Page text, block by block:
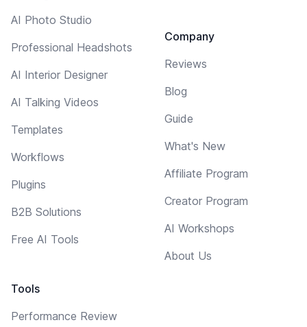
AI Photo Studio
Professional Headshots
AI Interior Designer
AI Talking Videos
Templates
Workflows
Plugins
B2B Solutions
Free AI Tools
Tools
Performance Review
Company
Reviews
Blog
Guide
What's New
Affiliate Program
Creator Program
AI Workshops
About Us